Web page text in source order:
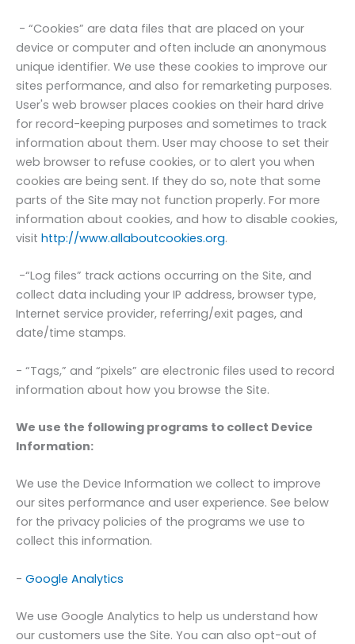
- “Cookies” are data files that are placed on your
device or computer and often include an anonymous
unique identifier. We use these cookies to improve our
sites performance, and also for remarketing purposes.
User's web browser places cookies on their hard drive
for record-keeping purposes and sometimes to track
information about them. User may choose to set their
web browser to refuse cookies, or to alert you when
cookies are being sent. If they do so, note that some
parts of the Site may not function properly. For more
information about cookies, and how to disable cookies,
visit http://www.allaboutcookies.org.
-“Log files” track actions occurring on the Site, and
collect data including your IP address, browser type,
Internet service provider, referring/exit pages, and
date/time stamps.
- “Tags,” and “pixels” are electronic files used to record
information about how you browse the Site.
We use the following programs to collect Device
Information:
We use the Device Information we collect to improve
our sites performance and user experience. See below
for the privacy policies of the programs we use to
collect this information.
- Google Analytics
We use Google Analytics to help us understand how
our customers use the Site. You can also opt-out of